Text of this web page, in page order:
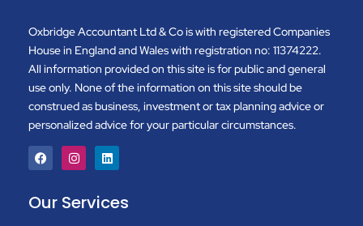
Oxbridge Accountant Ltd & Co is with registered Companies
House in England and Wales with registration no: 11374222.
All information provided on this site is for public and general
use only. None of the information on this site should be
construed as business, investment or tax planning advice or
personalized advice for your particular circumstances.
Our Services